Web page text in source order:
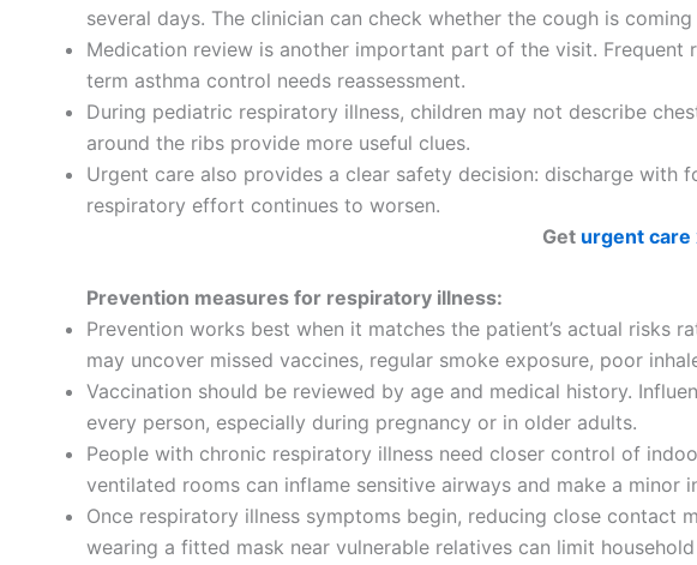
several days. The clinician can check whether the cough is
Medication review is another important part of the visit.
term asthma control needs reassessment.
During pediatric respiratory illness, children may not describe
around the ribs provide more useful clues.
Urgent care also provides a clear safety decision: discharge
respiratory effort continues to worsen.
Get urgent care
Prevention measures for respiratory illness:
Prevention works best when it matches the patient’s actual risks
may uncover missed vaccines, regular smoke exposure, poor
Vaccination should be reviewed by age and medical history.
every person, especially during pregnancy or in older adults.
People with chronic respiratory illness need closer control of
ventilated rooms can inflame sensitive airways and make a minor
Once respiratory illness symptoms begin, reducing close contact
wearing a fitted mask near vulnerable relatives can limit